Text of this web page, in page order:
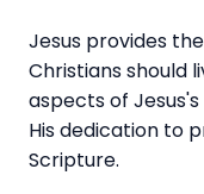
Jesus provides
Christians should
aspects of
His dedication to
Scripture.